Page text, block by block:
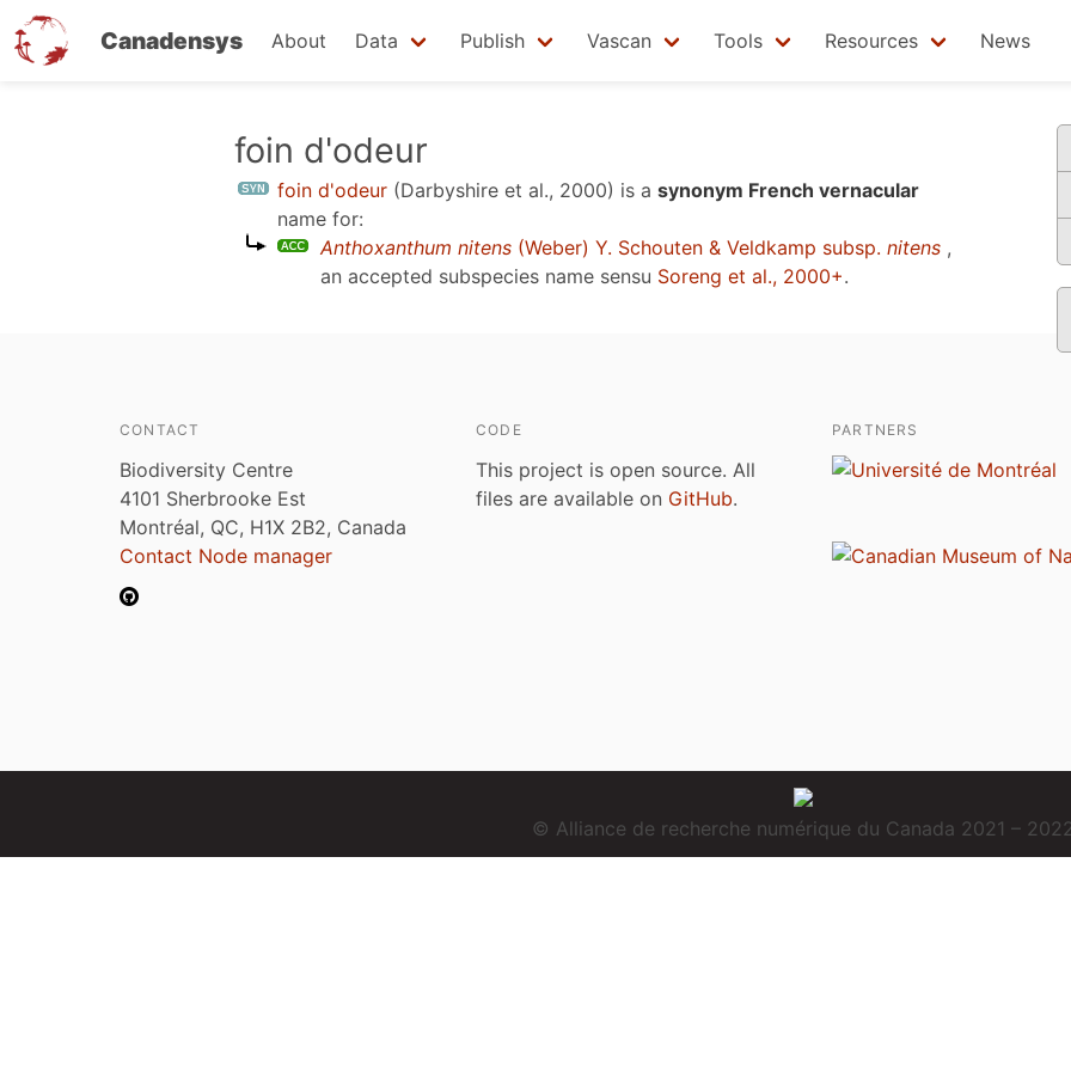
Canadensys About Data Publish Vascan Tools Resources News
foin d'odeur
foin d'odeur (Darbyshire et al., 2000) is a synonym French vernacular
name for:
Anthoxanthum nitens (Weber) Y. Schouten & Veldkamp subsp. nitens ,
an accepted subspecies name sensu Soreng et al., 2000+.
CONTACT
Biodiversity Centre
4101 Sherbrooke Est
Montréal, QC, H1X 2B2, Canada
Contact Node manager
CODE
This project is open source. All
files are available on GitHub.
PARTNERS
© Alliance de recherche numérique du Canada 2021 –